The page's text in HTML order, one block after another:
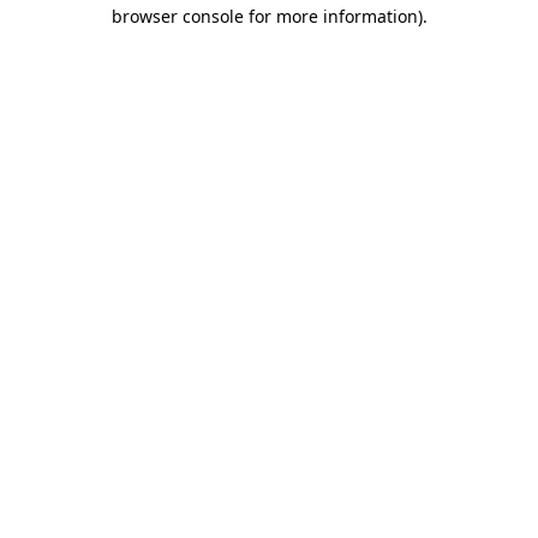
browser console for more information).